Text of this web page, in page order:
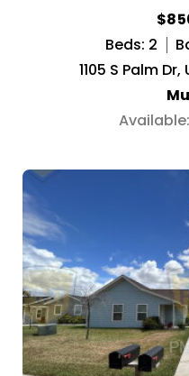
Beds: 2
1105 S Palm